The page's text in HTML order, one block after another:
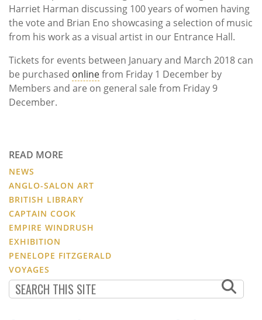
Harriet Harman discussing 100 years of women having
the vote and Brian Eno showcasing a selection of music
from his work as a visual artist in our Entrance Hall.
Tickets for events between January and March 2018 can
be purchased onlinefrom Friday 1 December by
Members and are on general sale from Friday 9
December.
READ MORE
NEWS
ANGLO-SALON ART
BRITISH LIBRARY
CAPTAIN COOK
EMPIRE WINDRUSH
EXHIBITION
PENELOPE FITZGERALD
VOYAGES